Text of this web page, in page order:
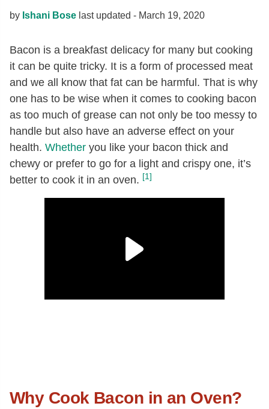
by Ishani Bose last updated - March 19, 2020
Bacon is a breakfast delicacy for many but cooking
it can be quite tricky. It is a form of processed meat
and we all know that fat can be harmful. That is why
one has to be wise when it comes to cooking bacon
as too much of grease can not only be too messy to
handle but also have an adverse effect on your
health. Whether you like your bacon thick and
chewy or prefer to go for a light and crispy one, it’s
better to cook it in an oven. [1]
Why Cook Bacon in an Oven?